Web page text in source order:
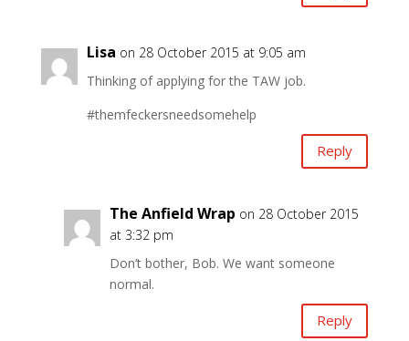
Lisa on 28 October 2015 at 9:05 am
Thinking of applying for the TAW job.
#themfeckersneedsomehelp
Reply
The Anfield Wrap on 28 October 2015
at 3:32 pm
Don’t bother, Bob. We want someone
normal.
Reply